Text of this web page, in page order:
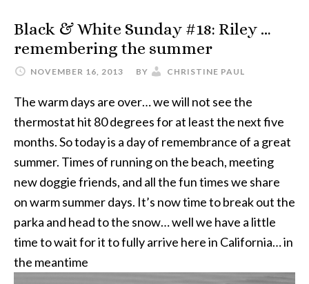
Black & White Sunday #18: Riley …
remembering the summer
NOVEMBER 16, 2013 BY CHRISTINE PAUL
The warm days are over… we will not see the
thermostat hit 80 degrees for at least the next five
months. So today is a day of remembrance of a great
summer. Times of running on the beach, meeting
new doggie friends, and all the fun times we share
on warm summer days. It’s now time to break out the
parka and head to the snow… well we have a little
time to wait for it to fully arrive here in California… in
the meantime